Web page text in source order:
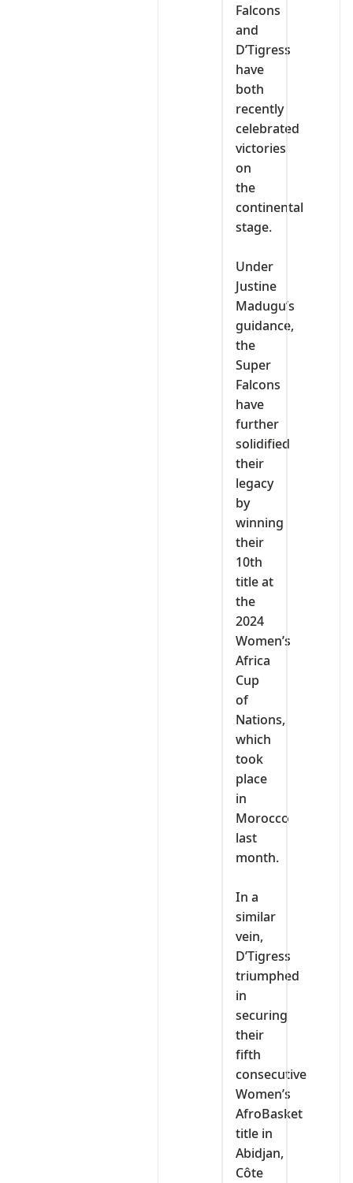
Falcons
and
D’Tigress
have
both
recently
celebrated
victories
on
the
continental
stage.
‎Under
Justine
Madugu’s
guidance,
the
Super
Falcons
have
further
solidified
their
legacy
by
winning
their
10th
title at
the
2024
Women’s
Africa
Cup
of
Nations,
which
took
place
in
Morocco
last
month.
‎In a
similar
vein,
D’Tigress
triumphed
in
securing
their
fifth
consecutive
Women’s
AfroBasket
title in
Abidjan,
Côte